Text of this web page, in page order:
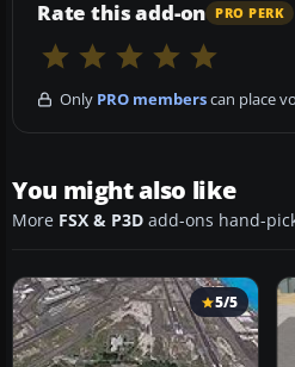
Rate this add-on PRO PERK
Only PRO memberscan place
You might also like
More FSX & P3D add-ons hand-
5/5